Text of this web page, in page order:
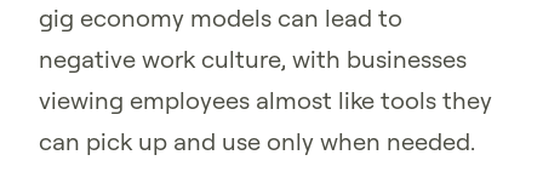
gig economy models can lead to
negative work culture, with businesses
viewing employees almost like tools they
can pick up and use only when needed.